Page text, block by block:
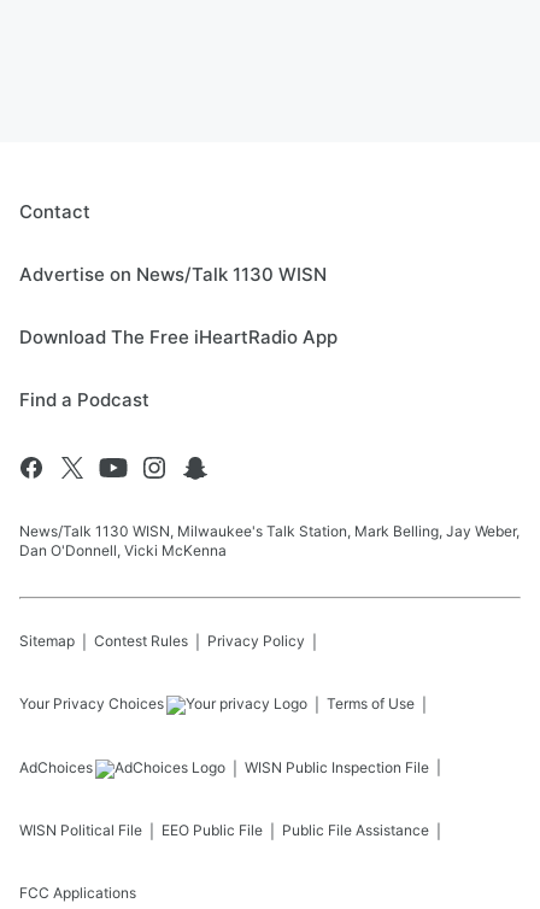
Contact
Advertise on News/Talk 1130 WISN
Download The Free iHeartRadio App
Find a Podcast
News/Talk 1130 WISN, Milwaukee's Talk Station, Mark Belling, Jay Weber,
Dan O'Donnell, Vicki McKenna
Sitemap Contest Rules Privacy Policy
Your Privacy Choices Terms of Use
AdChoices WISN Public Inspection File
WISN Political File EEO Public File Public File Assistance
FCC Applications